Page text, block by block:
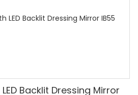
Backlit Dressing Mirror